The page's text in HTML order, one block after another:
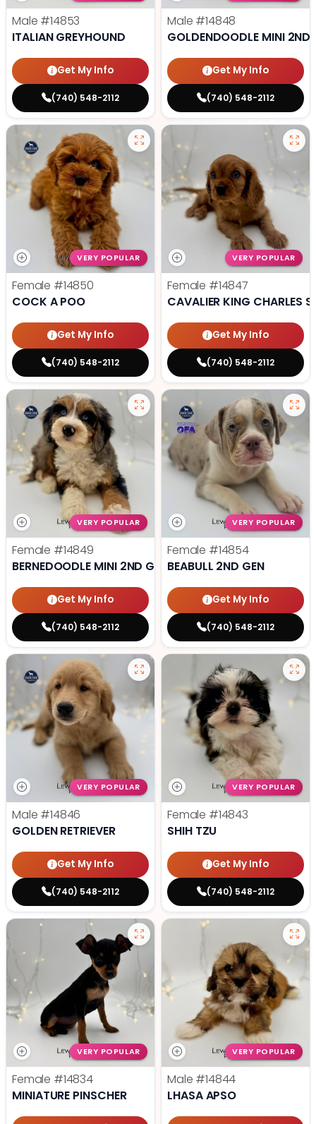
Male #14853
ITALIAN GREYHOUND
Get My Info
(740) 548-2112
Male #14848
GOLDENDOODLE MINI 2ND
Get My Info
(740) 548-2112
VERY POPULAR
Female #14850
COCK A POO
Get My Info
(740) 548-2112
VERY POPULAR
Female #14847
CAVALIER KING CHARLES
Get My Info
(740) 548-2112
VERY POPULAR
Female #14849
BERNEDOODLE MINI 2ND GEN
Get My Info
(740) 548-2112
VERY POPULAR
Female #14854
BEABULL 2ND GEN
Get My Info
(740) 548-2112
VERY POPULAR
Male #14846
GOLDEN RETRIEVER
Get My Info
(740) 548-2112
VERY POPULAR
Female #14843
SHIH TZU
Get My Info
(740) 548-2112
VERY POPULAR
Female #14834
MINIATURE PINSCHER
VERY POPULAR
Male #14844
LHASA APSO